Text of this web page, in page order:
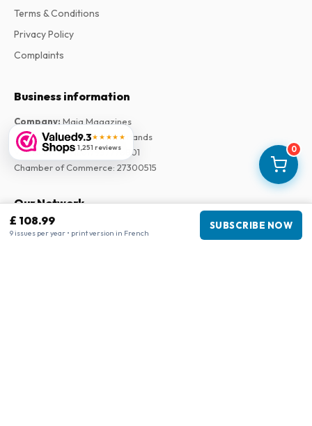
0
£ 108.99
9 issues per year • print version in French
SUBSCRIBE NOW
9.3★★★★★
1,251 reviews
Terms & Conditions
Privacy Policy
Complaints
Business information
Company: Maja Magazines
3043 PR Rotterdam, Netherlands
VAT Number:NL817937778B01
Chamber of Commerce: 27300515
Our Network
www.tijdschriftenzo.nl